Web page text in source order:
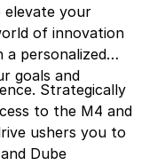
elevate your
of innovation
a personalized
goals and
Strategically
to the M4 and
ushers you to
Dube